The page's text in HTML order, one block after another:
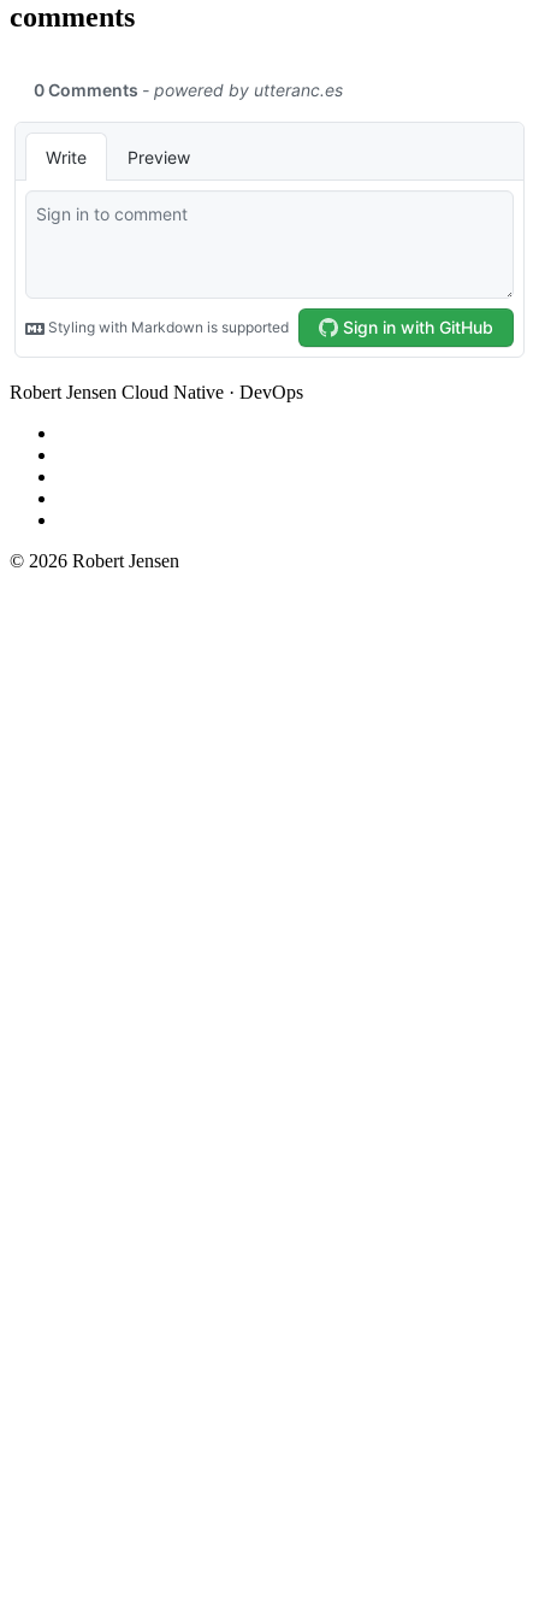
comments
Robert Jensen Cloud Native · DevOps
© 2026 Robert Jensen